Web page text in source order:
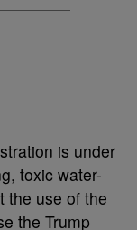
is under
toxic water-
the use of the
the Trump